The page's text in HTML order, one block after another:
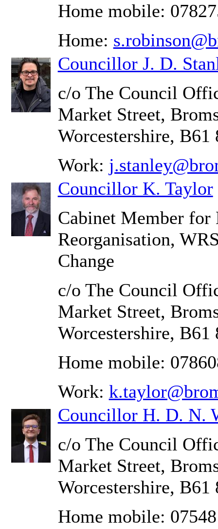
Home mobile:
Home:
Councillor J. D.
c/o The Council
Market Street,
Worcestershire, B61
Work:
Councillor K. Taylor
Cabinet Member for
Reorganisation,
Change
c/o The Council
Market Street,
Worcestershire, B61
Home mobile:
Work:
Councillor H. D. N.
c/o The Council
Market Street,
Worcestershire, B61
Home mobile: